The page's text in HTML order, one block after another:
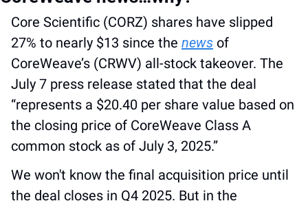
Core Scientific (CORZ) shares have slipped
27% to nearly $13 since the news of
CoreWeave’s (CRWV) all-stock takeover. The
July 7 press release stated that the deal
“represents a $20.40 per share value based on
the closing price of CoreWeave Class A
common stock as of July 3, 2025.”
We won't know the final acquisition price until
the deal closes in Q4 2025. But in the